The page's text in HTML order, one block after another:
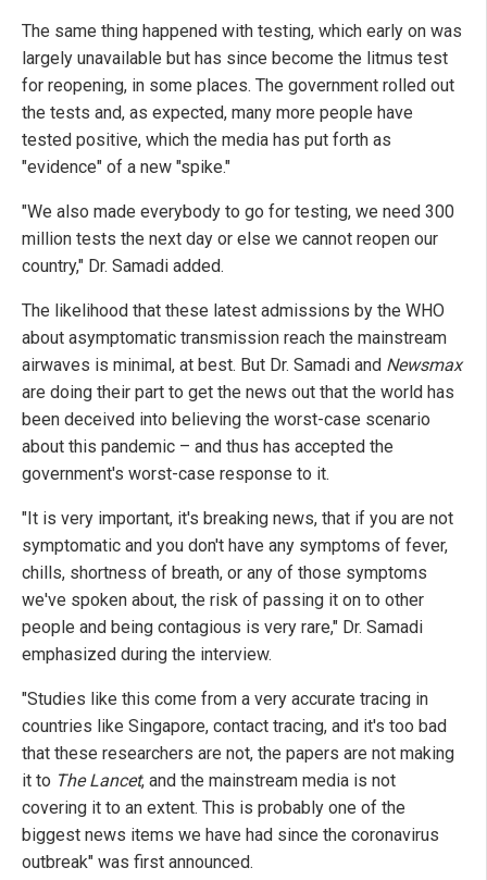
The same thing happened with testing, which early on was
largely unavailable but has since become the litmus test
for reopening, in some places. The government rolled out
the tests and, as expected, many more people have
tested positive, which the media has put forth as
"evidence" of a new "spike."
"We also made everybody to go for testing, we need 300
million tests the next day or else we cannot reopen our
country," Dr. Samadi added.
The likelihood that these latest admissions by the WHO
about asymptomatic transmission reach the mainstream
airwaves is minimal, at best. But Dr. Samadi and Newsmax
are doing their part to get the news out that the world has
been deceived into believing the worst-case scenario
about this pandemic – and thus has accepted the
government's worst-case response to it.
"It is very important, it's breaking news, that if you are not
symptomatic and you don't have any symptoms of fever,
chills, shortness of breath, or any of those symptoms
we've spoken about, the risk of passing it on to other
people and being contagious is very rare," Dr. Samadi
emphasized during the interview.
"Studies like this come from a very accurate tracing in
countries like Singapore, contact tracing, and it's too bad
that these researchers are not, the papers are not making
it to The Lancet, and the mainstream media is not
covering it to an extent. This is probably one of the
biggest news items we have had since the coronavirus
outbreak" was first announced.